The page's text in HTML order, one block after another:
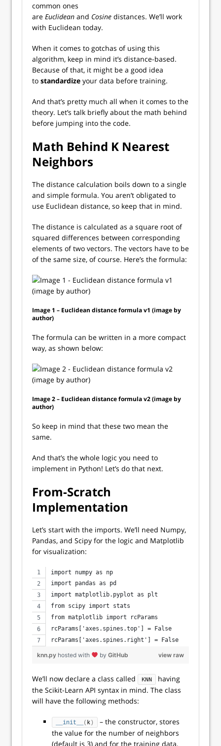
common ones
are Euclidean and Cosine distances. We’ll work
with Euclidean today.
When it comes to gotchas of using this
algorithm, keep in mind it’s distance-based.
Because of that, it might be a good idea
to standardize your data before training.
And that’s pretty much all when it comes to the
theory. Let’s talk briefly about the math behind
before jumping into the code.
Math Behind K Nearest
Neighbors
The distance calculation boils down to a single
and simple formula. You aren’t obligated to
use Euclidean distance, so keep that in mind.
The distance is calculated as a square root of
squared differences between corresponding
elements of two vectors. The vectors have to be
of the same size, of course. Here’s the formula:
Image 1 – Euclidean distance formula v1 (image by
author)
The formula can be written in a more compact
way, as shown below:
Image 2 – Euclidean distance formula v2 (image by
author)
So keep in mind that these two mean the
same.
And that’s the whole logic you need to
implement in Python! Let’s do that next.
From-Scratch
Implementation
Let’s start with the imports. We’ll need Numpy,
Pandas, and Scipy for the logic and Matplotlib
for visualization:
import numpy as np
import pandas as pd
import matplotlib.pyplot as plt
from scipy import stats
from matplotlib import rcParams
rcParams['axes.spines.top'] = False
rcParams['axes.spines.right'] = False
view raw
knn.py hosted with by GitHub
We’ll now declare a class called KNN
having
the Scikit-Learn API syntax in mind. The class
will have the following methods:
__init__ ( k )
– the constructor, stores
the value for the number of neighbors
(default is 3) and for the training data,